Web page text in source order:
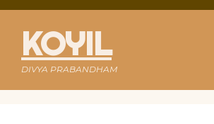
KOYIL
DIVYA PRABANDHAM